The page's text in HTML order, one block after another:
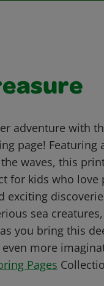
adventure with
page! Featuring
waves, this
for kids who love
exciting
sea
you bring this
more
Pages